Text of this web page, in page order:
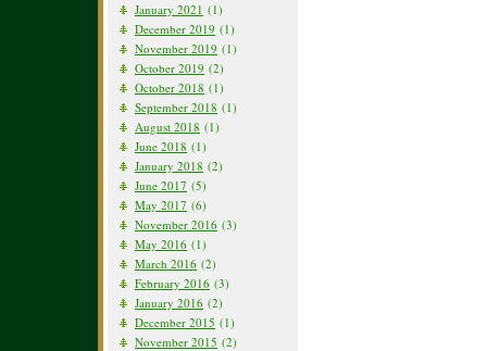
January 2021 (1)
December 2019 (1)
November 2019 (1)
October 2019 (2)
October 2018 (1)
September 2018 (1)
August 2018 (1)
June 2018 (1)
January 2018 (2)
June 2017 (5)
May 2017 (6)
November 2016 (3)
May 2016 (1)
March 2016 (2)
February 2016 (3)
January 2016 (2)
December 2015 (1)
November 2015 (2)